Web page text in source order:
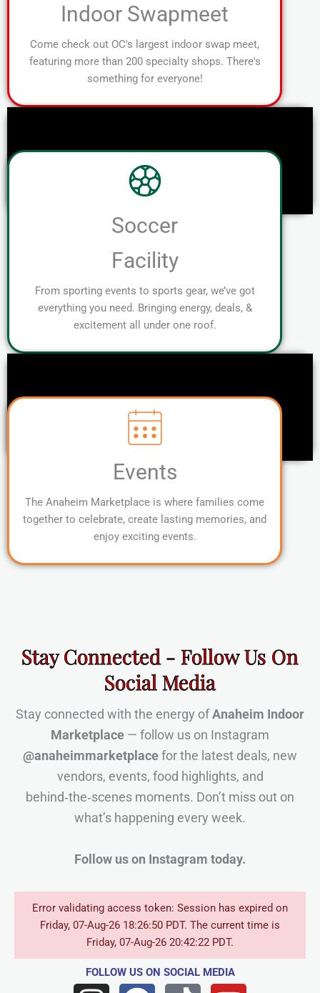
Indoor Swapmeet
Come check out OC's largest indoor swap meet,
featuring more than 200 specialty shops. There's
something for everyone!
Soccer
Facility
From sporting events to sports gear, we’ve got
everything you need. Bringing energy, deals, &
excitement all under one roof.
Events
The Anaheim Marketplace is where families come
together to celebrate, create lasting memories, and
enjoy exciting events.
Stay Connected - Follow Us On
Social Media
Stay connected with the energy ofAnaheim Indoor
Marketplace — follow us on Instagram
@anaheimmarketplacefor the latest deals, new
vendors, events, food highlights, and
behind‑the‑scenes moments. Don’t miss out on
what’s happening every week.
Follow us on Instagram today.
Error validating access token: Session has expired on
Friday, 07-Aug-26 18:26:50 PDT. The current time is
Friday, 07-Aug-26 20:42:22 PDT.
FOLLOW USON SOCIAL MEDIA